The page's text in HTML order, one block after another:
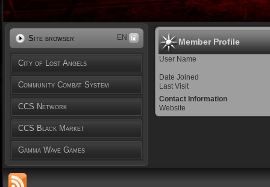
Site browser EN
City of Lost Angels
Community Combat System
CCS Network
CCS Black Market
Gamma Wave Games
Member Profile
User Name
Date Joined
Last Visit
Contact Information
Website